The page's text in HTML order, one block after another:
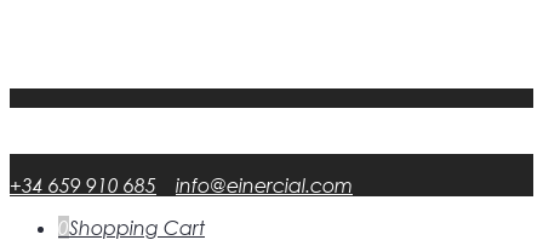
+34 659 910 685
info@einercial.com
0Shopping Cart